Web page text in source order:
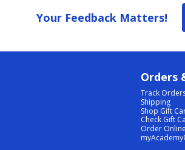
Your Feedback Matters!
Orders
Track
Shipping
Shop Gift
Check Gift
Order